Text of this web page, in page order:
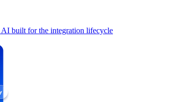
AI built for the integration lifecycle